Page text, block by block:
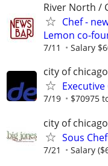
River North /
Chef -
Lemon co-
7/11 Salary
city of chicago
Executive
7/19 $70975
city of chicago
Sous
7/21 Salary